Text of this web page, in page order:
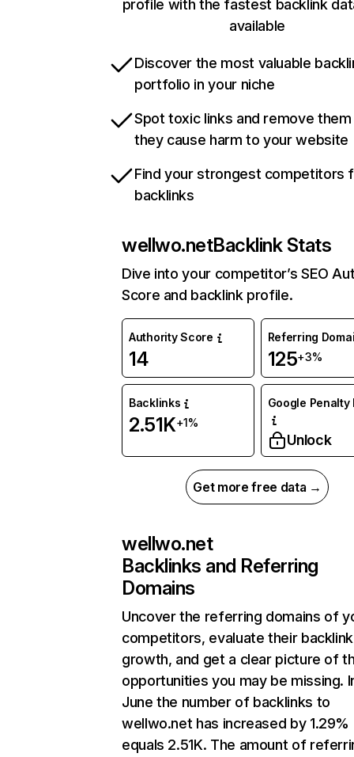
profile with the fastest backlink
available
Discover the most valuable
portfolio in your niche
Spot toxic links and remove
they cause harm to your website
Find your strongest competitors
backlinks
wellwo.netBacklink Stats
Dive into your competitor’s SEO
Score and backlink profile.
Authority Score
14
Referring
125+3%
Backlinks
2.51K+1%
Google Penalty
Unlock
Get more free data →
wellwo.net
Backlinks and Referring
Domains
Uncover the referring domains of
competitors, evaluate their backlink
growth, and get a clear picture of
opportunities you may be missing.
June the number of backlinks to
wellwo.net has increased by 1.29%
equals 2.51K. The amount of